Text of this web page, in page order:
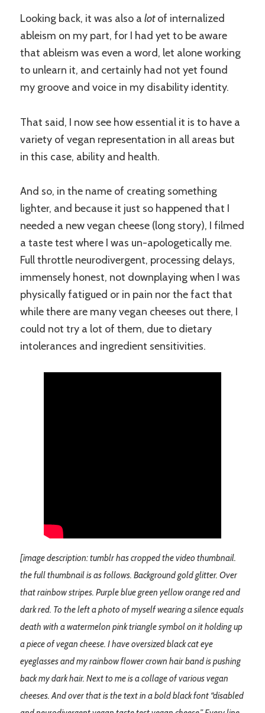
Looking back, it was also alotof internalized
ableism on my part, for I had yet to be aware
that ableism was even a word, let alone working
to unlearn it, and certainly had not yet found
my groove and voice in my disability identity.
That said, I now see how essential it is to have a
variety of vegan representation in all areas but
in this case, ability and health.
And so, in the name of creating something
lighter, and because it just so happened that I
needed a new vegan cheese (long story), I filmed
a taste test where I was un-apologetically me.
Full throttle neurodivergent, processing delays,
immensely honest, not downplaying when I was
physically fatigued or in pain nor the fact that
while there are many vegan cheeses out there, I
could not try a lot of them, due to dietary
intolerances and ingredient sensitivities.
[image description: tumblr has cropped the video thumbnail.
the full thumbnail is as follows. Background gold glitter. Over
that rainbow stripes. Purple blue green yellow orange red and
dark red. To the left a photo of myself wearing a silence equals
death with a watermelon pink triangle symbol on it holding up
a piece of vegan cheese. I have oversized black cat eye
eyeglasses and my rainbow flower crown hair band is pushing
back my dark hair. Next to me is a collage of various vegan
cheeses. And over that is the text in a bold black font “disabled